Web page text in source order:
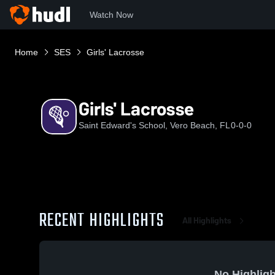
Watch Now
Home SES Girls' Lacrosse
Girls' Lacrosse
Saint Edward's School, Vero Beach, FL 0-0-0
RECENT HIGHLIGHTS All Highlights